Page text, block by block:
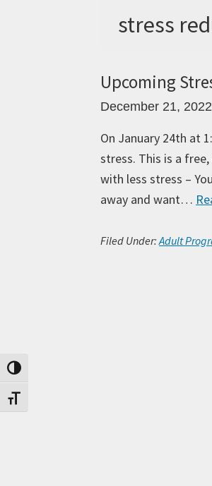
Toggle High Contrast
Toggle Font size
stress
Upcoming
December 21, 2022
On January 24th at
stress. This is a
with less stress –
away and want…
Filed Under:Adult